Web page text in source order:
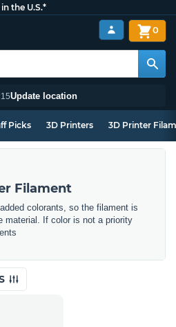
the U.S.*
Update location
0
Picks 3D Printers 3D Printer
Filament
colorants, so the filament is
material. If color is not a priority